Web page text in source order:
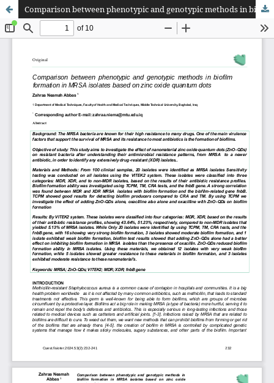
Comparison between phenotypic and genotypic methods in biofilm formation in MRSA isolates based on zinc oxide quantum dots